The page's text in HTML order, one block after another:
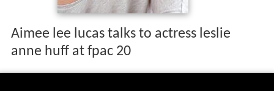
Aimee lee lucas talks to actress leslie
anne huff at fpac 20